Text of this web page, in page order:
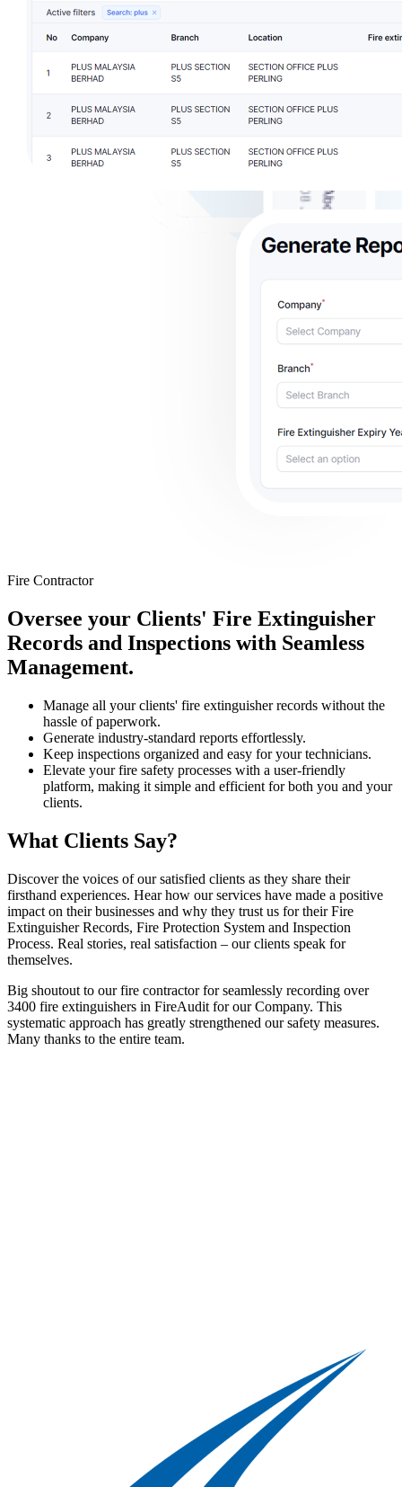
Fire Contractor
Oversee your Clients' Fire Extinguisher
Records and Inspections with Seamless
Management.
Manage all your clients' fire extinguisher records without the
hassle of paperwork.
Generate industry-standard reports effortlessly.
Keep inspections organized and easy for your technicians.
Elevate your fire safety processes with a user-friendly
platform, making it simple and efficient for both you and your
clients.
What Clients Say?
Discover the voices of our satisfied clients as they share their
firsthand experiences. Hear how our services have made a positive
impact on their businesses and why they trust us for their Fire
Extinguisher Records, Fire Protection System and Inspection
Process. Real stories, real satisfaction – our clients speak for
themselves.
Big shoutout to our fire contractor for seamlessly recording over
3400 fire extinguishers in FireAudit for our Company. This
systematic approach has greatly strengthened our safety measures.
Many thanks to the entire team.